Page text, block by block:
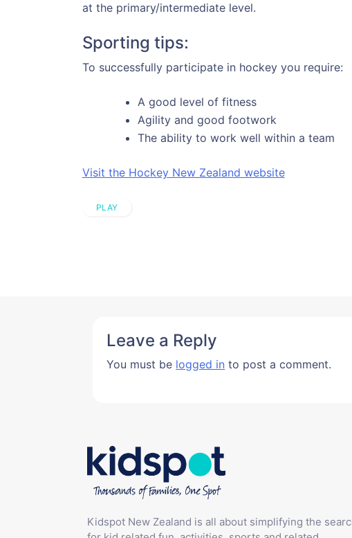
at the primary/intermediate level.
Sporting tips:
To successfully participate in hockey you require:
A good level of fitness
Agility and good footwork
The ability to work well within a team
Visit the Hockey New Zealand website
PLAY
Leave a Reply
You must be logged in to post a comment.
Kidspot New Zealand is all about simplifying the